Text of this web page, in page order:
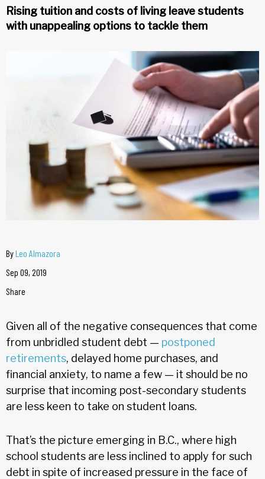
Rising tuition and costs of living leave students
with unappealing options to tackle them
ByLeo Almazora
Sep 09, 2019
Share
Given all of the negative consequences that come
from unbridled student debt — postponed
retirements, delayed home purchases, and
financial anxiety, to name a few — it should be no
surprise that incoming post-secondary students
are less keen to take on student loans.
That’s the picture emerging in B.C., where high
school students are less inclined to apply for such
debt in spite of increased pressure in the face of